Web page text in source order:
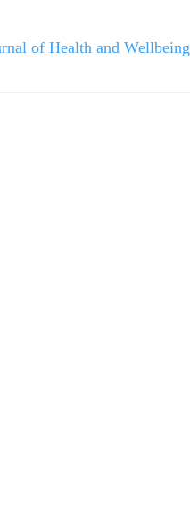
of Health and Wellbeing